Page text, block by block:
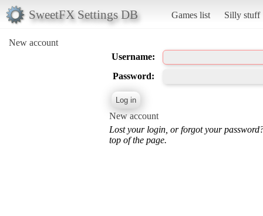
SweetFX Settings DB Games list Silly stuff
New account
Username:
Password:
New account
Lost your login, or forgot your
top of the page.